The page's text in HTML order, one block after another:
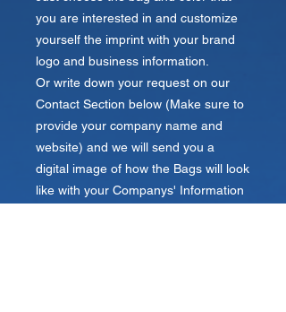
you are interested in and customize
yourself the imprint with your brand
logo and business information.
Or write down your request on our
Contact Section below (Make sure to
provide your company name and
website) and we will send you a
digital image of how the Bags will look
like with your Companys' Information